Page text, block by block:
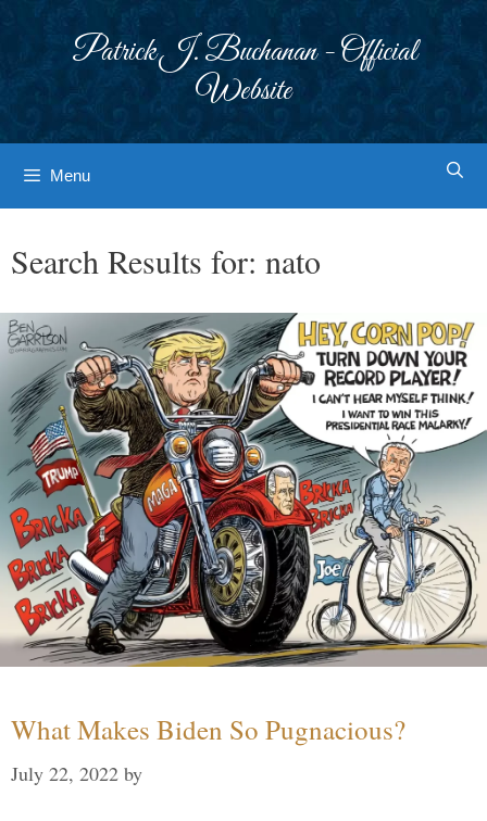
Patrick J. Buchanan - Official
Website
Menu
Search Results for: nato
What Makes Biden So Pugnacious?
July 22, 2022 by